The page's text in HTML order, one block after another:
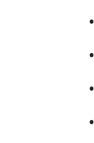
•
•
•
•